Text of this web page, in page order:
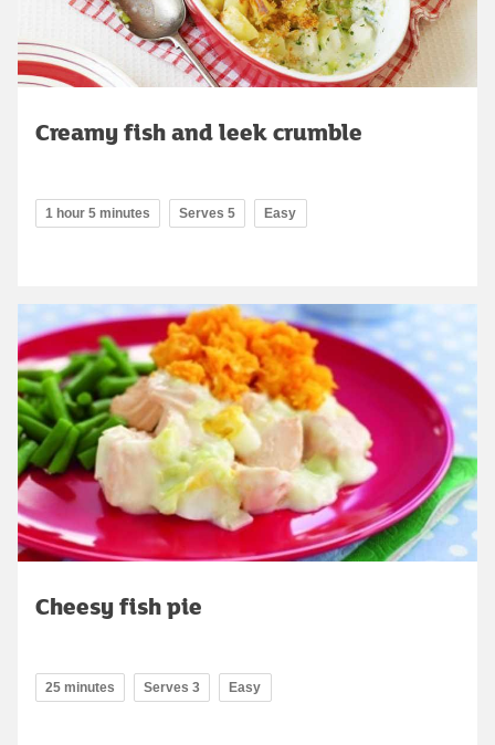
Creamy fish and leek crumble
1 hour 5 minutes Serves 5 Easy
Cheesy fish pie
25 minutes Serves 3 Easy